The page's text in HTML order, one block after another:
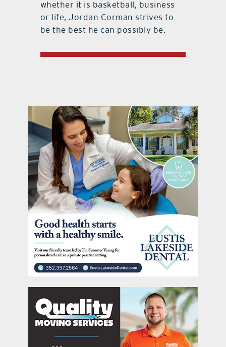
whether it is basketball, business
or life, Jordan Corman strives to
be the best he can possibly be.